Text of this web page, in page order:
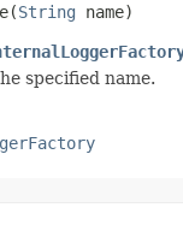
String name)
specified name.